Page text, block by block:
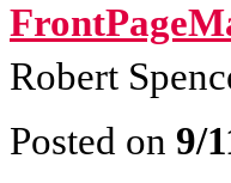
Robert
Posted on 9/